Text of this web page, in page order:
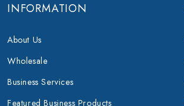
INFORMATION
About Us
Wholesale
Business Services
Featured Business Products